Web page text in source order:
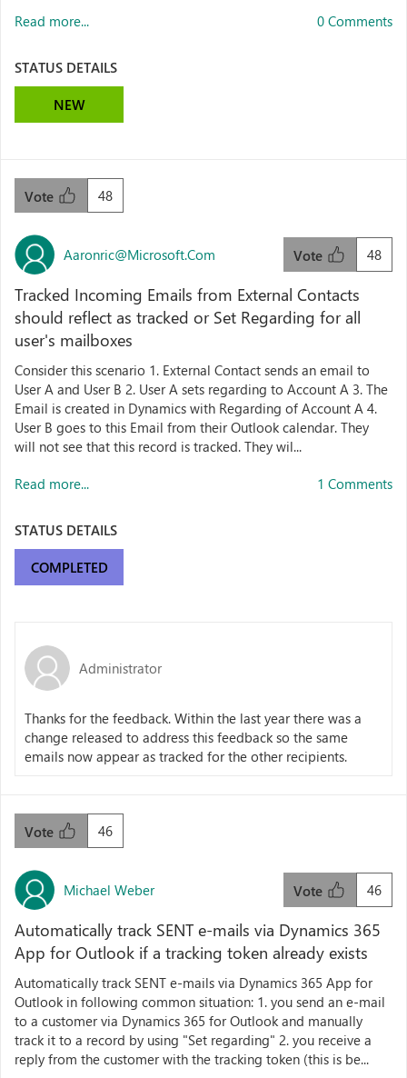
Read more... 0 Comments
STATUS DETAILS
NEW
48
Vote
Aaronric@microsoft.com 48
Vote
Tracked Incoming Emails from External Contacts
should reflect as tracked or Set Regarding for all
user's mailboxes
Consider this scenario 1. External Contact sends an email to
User A and User B 2. User A sets regarding to Account A 3. The
Email is created in Dynamics with Regarding of Account A 4.
User B goes to this Email from their Outlook calendar. They
will not see that this record is tracked. They wil...
Read more... 1 Comments
STATUS DETAILS
COMPLETED
Administrator
Thanks for the feedback. Within the last year there was a
change released to address this feedback so the same
emails now appear as tracked for the other recipients.
46
Vote
Michael Weber 46
Vote
Automatically track SENT e-mails via Dynamics 365
App for Outlook if a tracking token already exists
Automatically track SENT e-mails via Dynamics 365 App for
Outlook in following common situation: 1. you send an e-mail
to a customer via Dynamics 365 for Outlook and manually
track it to a record by using "Set regarding" 2. you receive a
reply from the customer with the tracking token (this is be...